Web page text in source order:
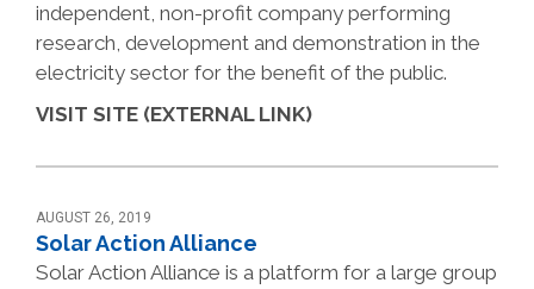
independent, non-profit company performing
research, development and demonstration in the
electricity sector for the benefit of the public.
VISIT SITE (EXTERNAL LINK)
AUGUST 26, 2019
Solar Action Alliance
Solar Action Alliance is a platform for a large group